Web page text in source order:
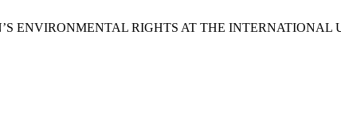
ENVIRONMENTAL RIGHTS AT THE INTERNATIONAL